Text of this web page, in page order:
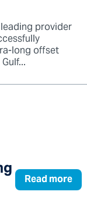
leading provider
long offset
Read more